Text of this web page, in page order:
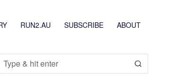
RUN2.AU SUBSCRIBE ABOUT